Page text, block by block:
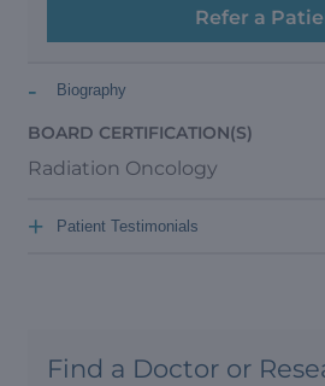
Refer a
Biography
-
BOARD CERTIFICATION(S)
Radiation Oncology
Patient Testimonials
+
Find a Doctor or